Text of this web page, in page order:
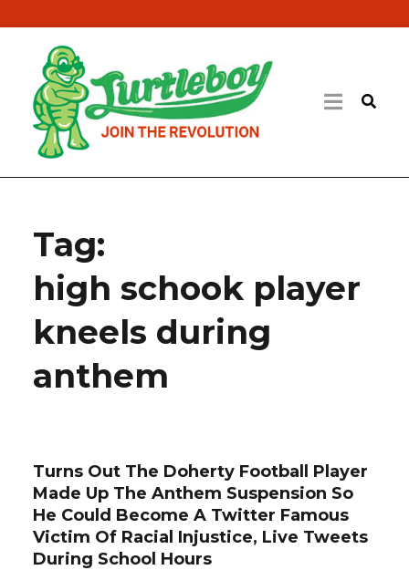
Tag:
high schook player
kneels during
anthem
Turns Out The Doherty Football Player
Made Up The Anthem Suspension So
He Could Become A Twitter Famous
Victim Of Racial Injustice, Live Tweets
During School Hours